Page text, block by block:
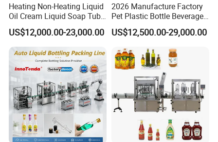
Heating Non-Heating Liquid
Oil Cream Liquid Soap Tube
Filling Machine Fully
Automatic Lotion Filling
Mixing/Mixer Making
Machine
US$12,000.00-23,000.00
2026 Manufacture Factory
Pet Plastic Bottle Beverage
Soft Drink Fill Sparking
Mineral Pure Water Aqua
Automatic Bottling Machine
Price
US$12,500.00-29,000.00